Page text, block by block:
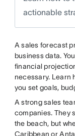
actionable
A sales forecast
business data.
financial
necessary. Learn
you set goals,
A strong sales
companies. They
the beach, but
Caribbean or